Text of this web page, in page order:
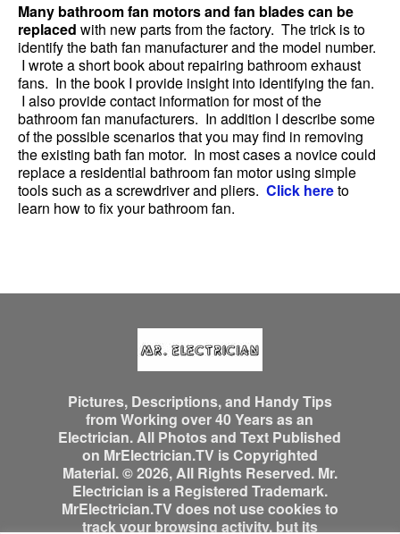
Many bathroom fan motors and fan blades can be
replaced with new parts from the factory. The trick is to
identify the bath fan manufacturer and the model number.
I wrote a short book about repairing bathroom exhaust
fans. In the book I provide insight into identifying the fan.
I also provide contact information for most of the
bathroom fan manufacturers. In addition I describe some
of the possible scenarios that you may find in removing
the existing bath fan motor. In most cases a novice could
replace a residential bathroom fan motor using simple
tools such as a screwdriver and pliers. Click hereto
learn how to fix your bathroom fan.
Pictures, Descriptions, and Handy Tips
from Working over 40 Years as an
Electrician. All Photos and Text Published
on MrElectrician.TV is Copyrighted
Material. © 2026, All Rights Reserved. Mr.
Electrician is a Registered Trademark.
MrElectrician.TV does not use cookies to
track your browsing activity, but its